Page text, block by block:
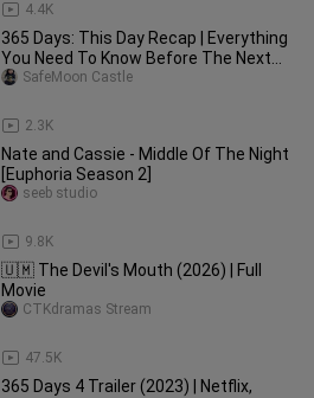
4.4K
365 Days: This Day Recap | Everything
You Need To Know Before The Next
365 Days | Must Watch
2.3K
SafeMoon Castle
Nate and Cassie - Middle Of The Night
[Euphoria Season 2]
9.8K
seeb studio
🇺🇲 The Devil's Mouth (2026) | Full
Movie
47.5K
CTKdramas Stream
365 Days 4 Trailer (2023) | Netflix,